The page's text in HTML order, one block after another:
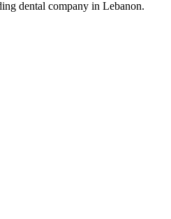
dental company in Lebanon.